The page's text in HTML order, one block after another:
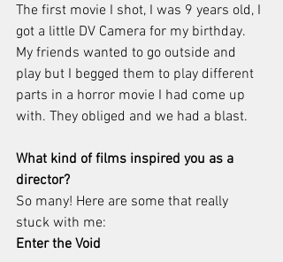
The first movie I shot, I was 9 years old, I
got a little DV Camera for my birthday.
My friends wanted to go outside and
play but I begged them to play different
parts in a horror movie I had come up
with. They obliged and we had a blast.
What kind of films inspired you as a
director?
So many! Here are some that really
stuck with me:
Enter the Void